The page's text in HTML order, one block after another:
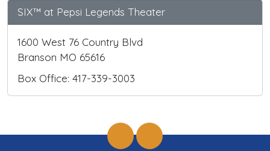
SIX™ at Pepsi Legends Theater
1600 West 76 Country Blvd
Branson MO 65616
Box Office: 417-339-3003